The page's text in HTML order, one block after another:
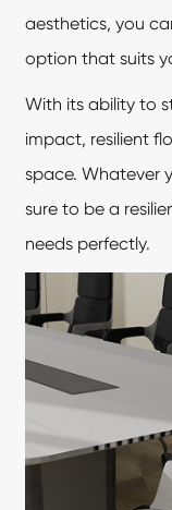
aesthetics, you
option that suits
With its ability to
impact, resilient
space. Whatever
sure to be a
needs perfectly.